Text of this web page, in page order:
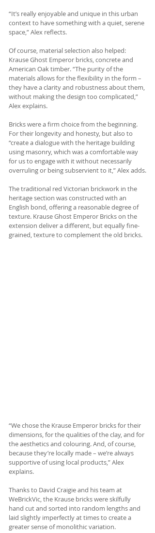
“It’s really enjoyable and unique in this urban
context to have something with a quiet, serene
space,” Alex reflects.
Of course, material selection also helped:
Krause Ghost Emperor bricks, concrete and
American Oak timber. “The purity of the
materials allows for the flexibility in the form –
they have a clarity and robustness about them,
without making the design too complicated,”
Alex explains.
Bricks were a firm choice from the beginning.
For their longevity and honesty, but also to
“create a dialogue with the heritage building
using masonry, which was a comfortable way
for us to engage with it without necessarily
overruling or being subservient to it,” Alex adds.
The traditional red Victorian brickwork in the
heritage section was constructed with an
English bond, offering a reasonable degree of
texture. Krause Ghost Emperor Bricks on the
extension deliver a different, but equally fine-
grained, texture to complement the old bricks.
“We chose the Krause Emperor bricks for their
dimensions, for the qualities of the clay, and for
the aesthetics and colouring. And, of course,
because they’re locally made – we’re always
supportive of using local products,” Alex
explains.
Thanks to David Craigie and his team at
WeBrickVic, the Krause bricks were skilfully
hand cut and sorted into random lengths and
laid slightly imperfectly at times to create a
greater sense of monolithic variation.